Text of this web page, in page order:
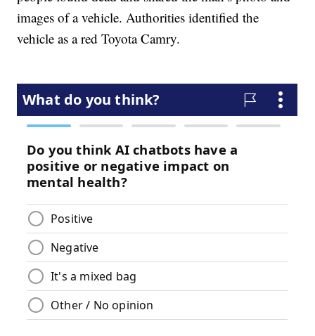
images of a vehicle. Authorities identified the
vehicle as a red Toyota Camry.